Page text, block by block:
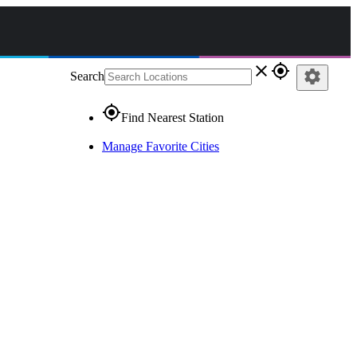
Search close gps_fixed
gps_fixedFind Nearest Station
Manage Favorite Cities
settings